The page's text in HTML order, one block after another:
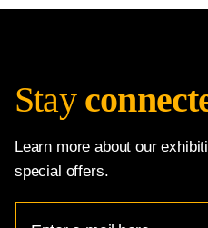
Stay
Learn more about our
special offers.